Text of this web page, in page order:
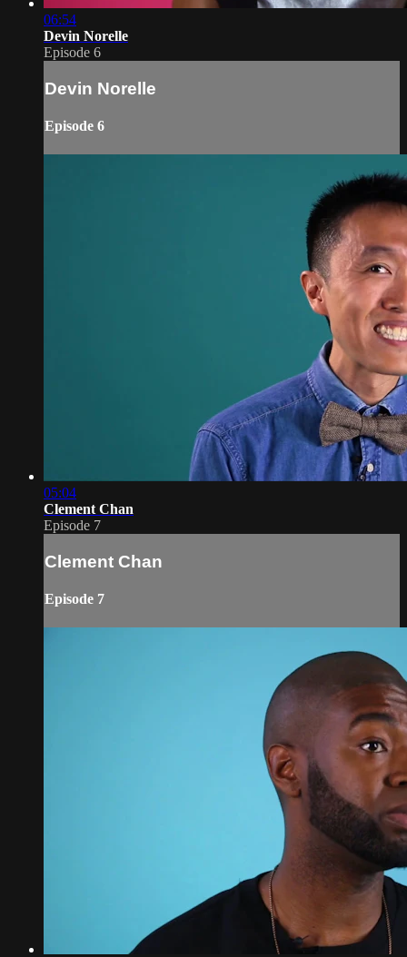
06:54
Devin Norelle
Episode 6
Devin Norelle
Episode 6
05:04
Clement Chan
Episode 7
Clement Chan
Episode 7